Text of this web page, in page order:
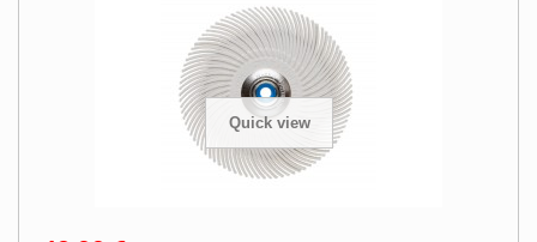
Quick view